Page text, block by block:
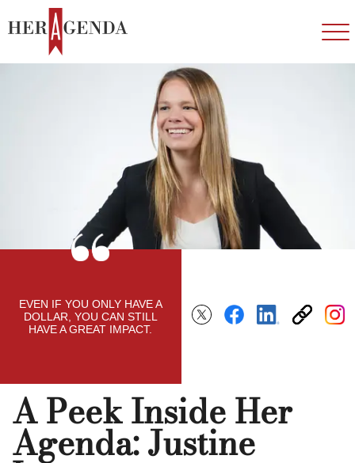
A Peek Inside Her
Agenda: Justine
EVEN IF YOU ONLY HAVE A
DOLLAR, YOU CAN STILL
HAVE A GREAT IMPACT.